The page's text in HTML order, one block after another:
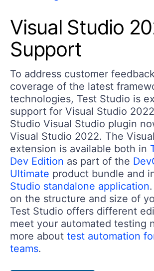
Visual Studio
Support
To address customer
coverage of the latest
technologies, Test Studio is
support for Visual Studio
Studio Visual Studio plugin
Visual Studio 2022. The
extension is available both in
Dev Edition as part of the
Ultimate product bundle and
Studio standalone application
on the structure and size of
Test Studio offers different
meet your automated testing
more about test automation
teams.